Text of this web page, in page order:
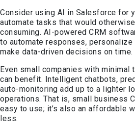
Consider using AI in Salesforce for
automate tasks that would
consuming. AI-powered CRM
to automate responses, personalize
make data-driven decisions on time.
Even small companies with minimal
can benefit. Intelligent chatbots,
auto-monitoring add up to a lighter
operations. That is, small business
easy to use; it’s also an affordable
less.